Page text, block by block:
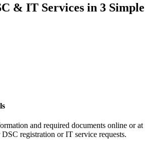
& IT Services in 3 Simple
and required documents online or at
registration or IT service requests.